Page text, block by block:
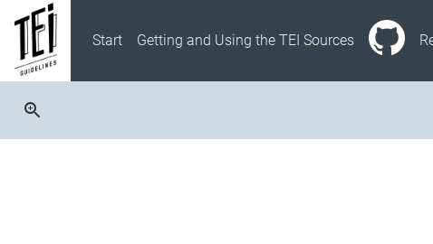
Start Getting and Using the TEI Sources